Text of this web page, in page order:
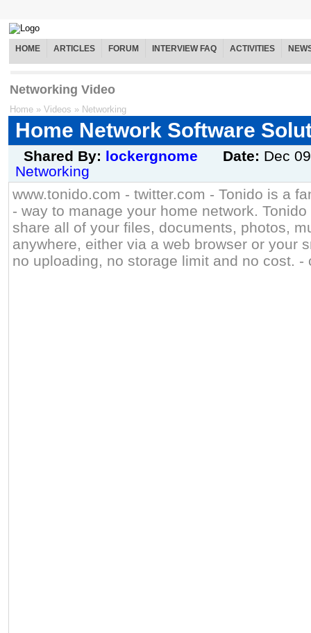
HOME ARTICLES FORUM INTERVIEW FAQ ACTIVITIES
Networking Video
Home » Videos » Networking
Home Network Software
Shared By: lockergnome Date: Dec 09
Networking
www.tonido.com - twitter.com - Tonido is a
- way to manage your home network.
share all of your files, documents, photos,
anywhere, either via a web browser or your
no uploading, no storage limit and no cost. -